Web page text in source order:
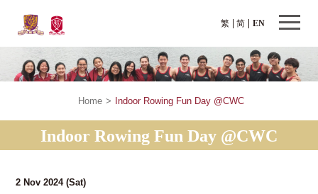
繁 EN
简
Home > Indoor Rowing Fun Day @CWC
Indoor Rowing Fun Day @CWC
2 Nov 2024(Sat)